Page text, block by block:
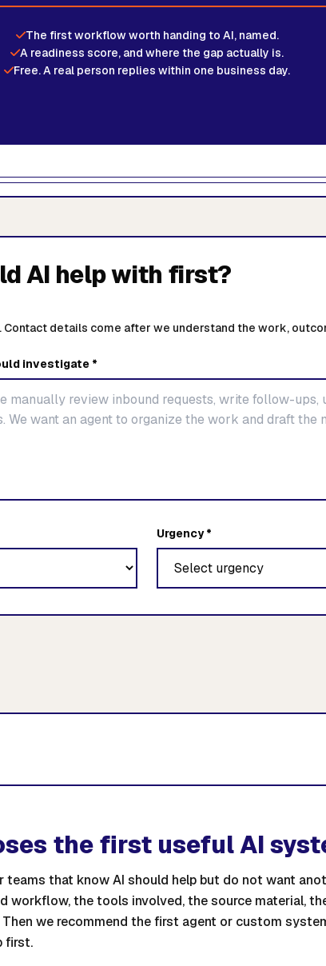
The first workflow worth handing to AI, named.
A readiness score, and where the gap actually is.
Free. A real person replies within one business day.
AI help with first?
Contact details come after we understand the work,
investigate *
Urgency *
the first useful AI
that know AI should help but do not want
workflow, the tools involved, the source material,
we recommend the first agent or custom
first.